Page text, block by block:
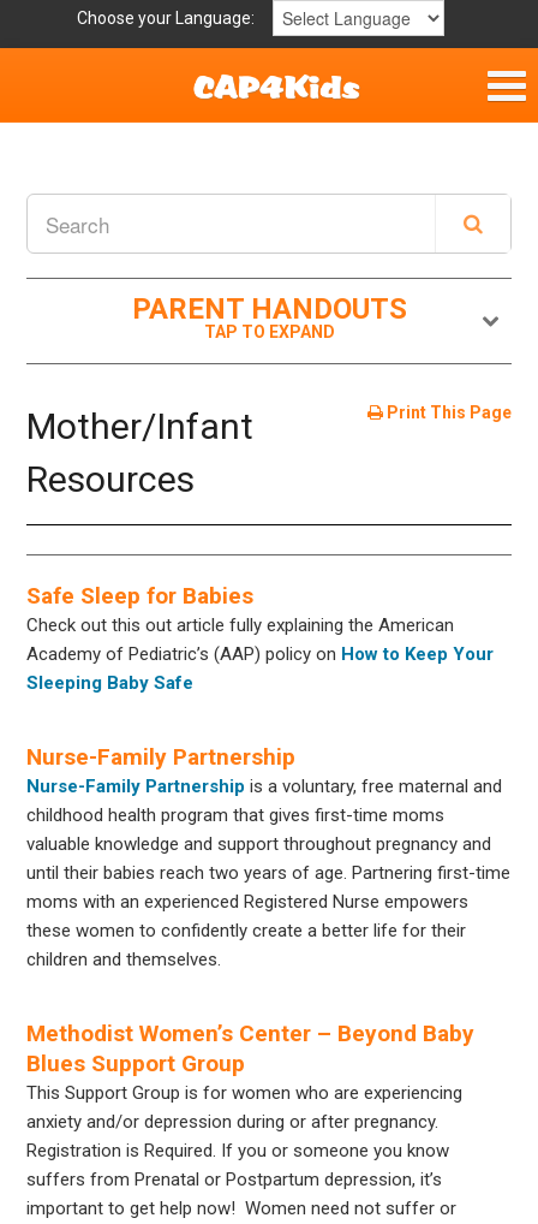
Choose your Language:
Get Involved
PARENT HANDOUTS
Print This Page
Mother/Infant
Resources
Safe Sleep for Babies
Check out this out article fully explaining the American
Academy of Pediatric’s (AAP) policy on How to Keep Your
Sleeping Baby Safe
Nurse-Family Partnership
Nurse-Family Partnership is a voluntary, free maternal and
childhood health program that gives first-time moms
valuable knowledge and support throughout pregnancy and
until their babies reach two years of age. Partnering first-time
moms with an experienced Registered Nurse empowers
these women to confidently create a better life for their
children and themselves.
Methodist Women’s Center – Beyond Baby
Blues Support Group
This Support Group is for women who are experiencing
anxiety and/or depression during or after pregnancy.
Registration is Required. If you or someone you know
suffers from Prenatal or Postpartum depression, it’s
important to get help now! Women need not suffer or